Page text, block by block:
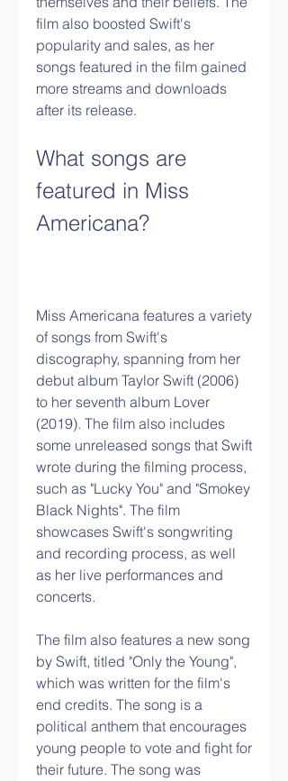
film also boosted Swift's
popularity and sales, as her
songs featured in the film gained
more streams and downloads
after its release.
What songs are
featured in Miss
Americana?
Miss Americana features a variety
of songs from Swift's
discography, spanning from her
debut album Taylor Swift (2006)
to her seventh album Lover
(2019). The film also includes
some unreleased songs that Swift
wrote during the filming process,
such as "Lucky You" and "Smokey
Black Nights". The film
showcases Swift's songwriting
and recording process, as well
as her live performances and
concerts.
The film also features a new song
by Swift, titled "Only the Young",
which was written for the film's
end credits. The song is a
political anthem that encourages
young people to vote and fight for
their future. The song was